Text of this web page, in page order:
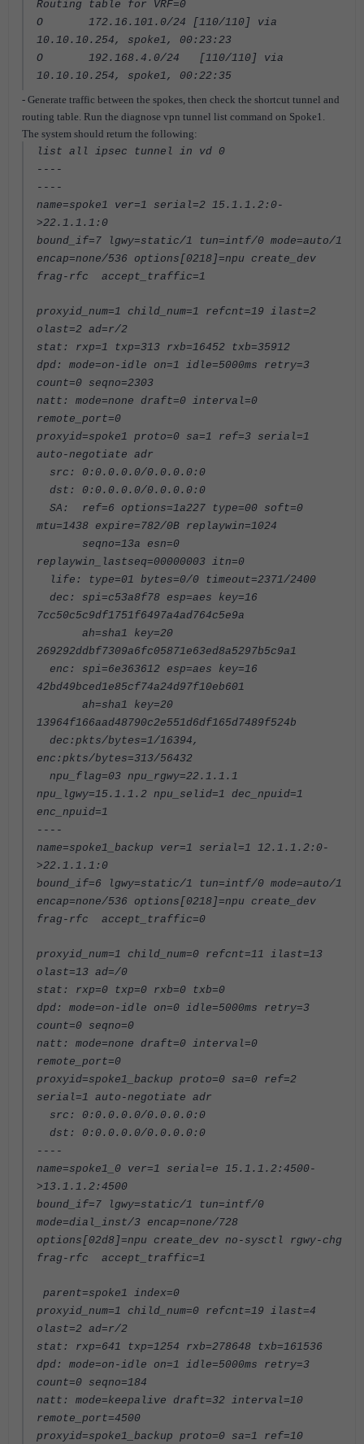
Routing table for VRF=0
O 172.16.101.0/24 [110/110] via
10.10.10.254, spoke1, 00:23:23
O 192.168.4.0/24 [110/110] via
10.10.10.254, spoke1, 00:22:35
- Generate traffic between the spokes, then check the shortcut tunnel and
routing table. Run the diagnose vpn tunnel list command on Spoke1.
The system should return the following:
list all ipsec tunnel in vd 0
----
----
name=spoke1 ver=1 serial=2 15.1.1.2:0-
>22.1.1.1:0
bound_if=7 lgwy=static/1 tun=intf/0 mode=auto/1
encap=none/536 options[0218]=npu create_dev
frag-rfc accept_traffic=1
proxyid_num=1 child_num=1 refcnt=19 ilast=2
olast=2 ad=r/2
stat: rxp=1 txp=313 rxb=16452 txb=35912
dpd: mode=on-idle on=1 idle=5000ms retry=3
count=0 seqno=2303
natt: mode=none draft=0 interval=0
remote_port=0
proxyid=spoke1 proto=0 sa=1 ref=3 serial=1
auto-negotiate adr
src: 0:0.0.0.0/0.0.0.0:0
dst: 0:0.0.0.0/0.0.0.0:0
SA: ref=6 options=1a227 type=00 soft=0
mtu=1438 expire=782/0B replaywin=1024
seqno=13a esn=0
replaywin_lastseq=00000003 itn=0
life: type=01 bytes=0/0 timeout=2371/2400
dec: spi=c53a8f78 esp=aes key=16
7cc50c5c9df1751f6497a4ad764c5e9a
ah=sha1 key=20
269292ddbf7309a6fc05871e63ed8a5297b5c9a1
enc: spi=6e363612 esp=aes key=16
42bd49bced1e85cf74a24d97f10eb601
ah=sha1 key=20
13964f166aad48790c2e551d6df165d7489f524b
dec:pkts/bytes=1/16394,
enc:pkts/bytes=313/56432
npu_flag=03 npu_rgwy=22.1.1.1
npu_lgwy=15.1.1.2 npu_selid=1 dec_npuid=1
enc_npuid=1
----
name=spoke1_backup ver=1 serial=1 12.1.1.2:0-
>22.1.1.1:0
bound_if=6 lgwy=static/1 tun=intf/0 mode=auto/1
encap=none/536 options[0218]=npu create_dev
frag-rfc accept_traffic=0
proxyid_num=1 child_num=0 refcnt=11 ilast=13
olast=13 ad=/0
stat: rxp=0 txp=0 rxb=0 txb=0
dpd: mode=on-idle on=0 idle=5000ms retry=3
count=0 seqno=0
natt: mode=none draft=0 interval=0
remote_port=0
proxyid=spoke1_backup proto=0 sa=0 ref=2
serial=1 auto-negotiate adr
src: 0:0.0.0.0/0.0.0.0:0
dst: 0:0.0.0.0/0.0.0.0:0
----
name=spoke1_0 ver=1 serial=e 15.1.1.2:4500-
>13.1.1.2:4500
bound_if=7 lgwy=static/1 tun=intf/0
mode=dial_inst/3 encap=none/728
options[02d8]=npu create_dev no-sysctl rgwy-chg
frag-rfc accept_traffic=1
parent=spoke1 index=0
proxyid_num=1 child_num=0 refcnt=19 ilast=4
olast=2 ad=r/2
stat: rxp=641 txp=1254 rxb=278648 txb=161536
dpd: mode=on-idle on=1 idle=5000ms retry=3
count=0 seqno=184
natt: mode=keepalive draft=32 interval=10
remote_port=4500
proxyid=spoke1_backup proto=0 sa=1 ref=10